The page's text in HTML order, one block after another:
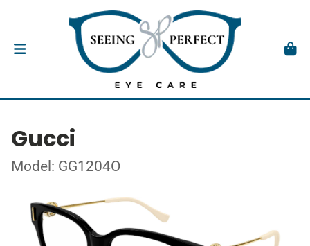
Gucci
Model: GG1204O